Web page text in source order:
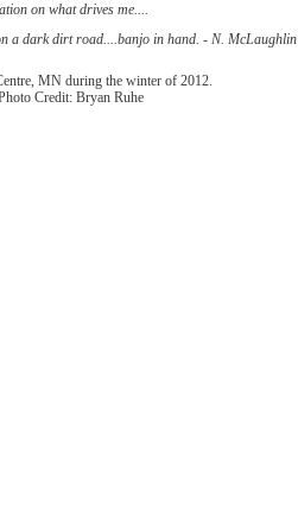
on what drives me....
a dark dirt road....banjo in hand. - N. McLaughlin
MN during the winter of 2012.
Credit: Bryan Ruhe